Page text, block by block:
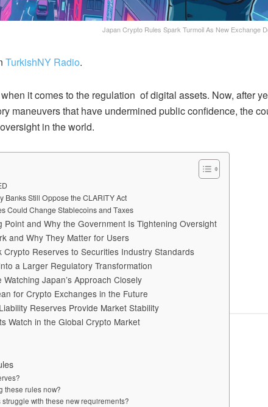
Japan Crypto Rules Spark Turmoil As New Exchange
TurkishNY Radio.
it comes to the regulation of digital assets. Now, after
maneuvers that have undermined public confidence, the
in the world.
Banks Still Oppose the CLARITY Act
Could Change Stablecoins and Taxes
Point and Why the Government Is Tightening Oversight
and Why They Matter for Users
Crypto Reserves to Securities Industry Standards
a Larger Regulatory Transformation
Japan’s Approach Closely
for Crypto Exchanges in the Future
Reserves Provide Market Stability
Watch in the Global Crypto Market
these rules now?
with these new requirements?